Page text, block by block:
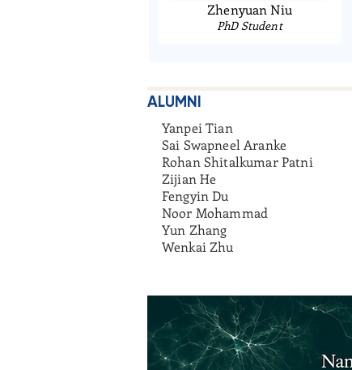
Zhenyuan Niu
PhD Student
ALUMNI
Yanpei Tian
Sai Swapneel Aranke
Rohan Shitalkumar Patni
Zijian He
Fengyin Du
Noor Mohammad
Yun Zhang
Wenkai Zhu